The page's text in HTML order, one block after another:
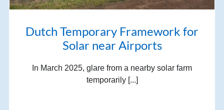
Dutch Temporary Framework for
Solar near Airports
In March 2025, glare from a nearby solar farm
temporarily [...]